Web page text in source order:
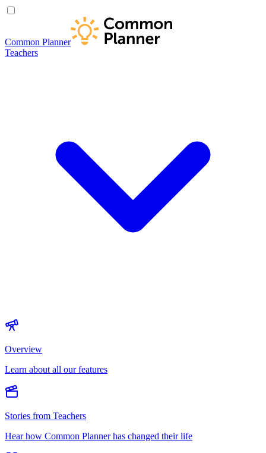
Common Planner
Teachers
Overview
Learn about all our features
Stories from Teachers
Hear how Common Planner has changed their life